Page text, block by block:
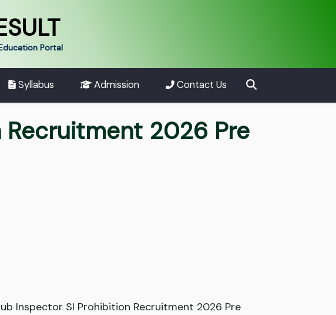
Portal
Syllabus Admission Contact Us
Recruitment 2026 Pre
Inspector SI Prohibition Recruitment 2026 Pre